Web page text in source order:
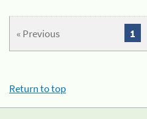
« Previous 1
Return to top